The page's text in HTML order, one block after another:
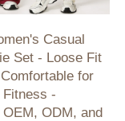
Casual
Set - Loose Fit
for
Fitness -
ODM, and